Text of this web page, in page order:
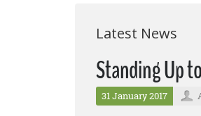
Latest News
Standing Up
31 January 2017